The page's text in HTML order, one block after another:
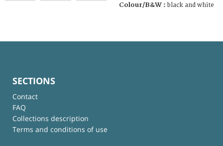
Colour/B&W : black and white
SECTIONS
Contact
FAQ
Collections description
Terms and conditions of use